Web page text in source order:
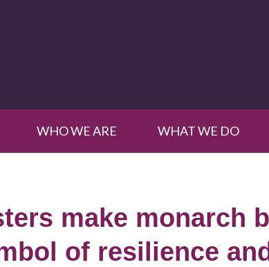
WHO WE ARE WHAT WE DO
make monarch
of resilience